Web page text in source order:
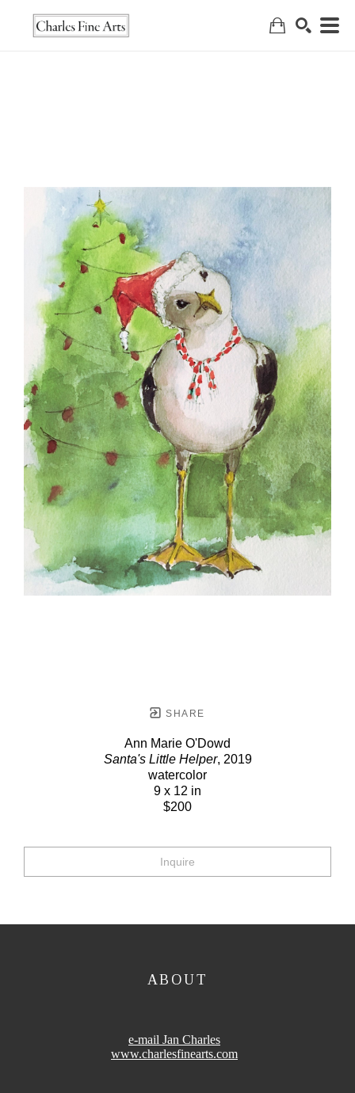
SHARE
Ann Marie O'Dowd
Santa's Little Helper, 2019
watercolor
9 x 12 in
$200
Inquire
ABOUT
e-mail Jan Charles
www.charlesfinearts.com